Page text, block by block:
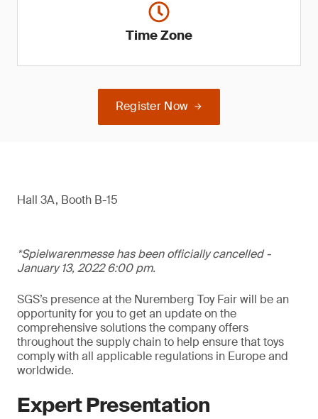
Time Zone
Register Now
Hall 3A, Booth B-15
*Spielwarenmesse has been officially cancelled -
January 13, 2022 6:00 pm.
SGS’s presence at the Nuremberg Toy Fair will be an
opportunity for you to get an update on the
comprehensive solutions the company offers
throughout the supply chain to help ensure that toys
comply with all applicable regulations in Europe and
worldwide.
Expert Presentation